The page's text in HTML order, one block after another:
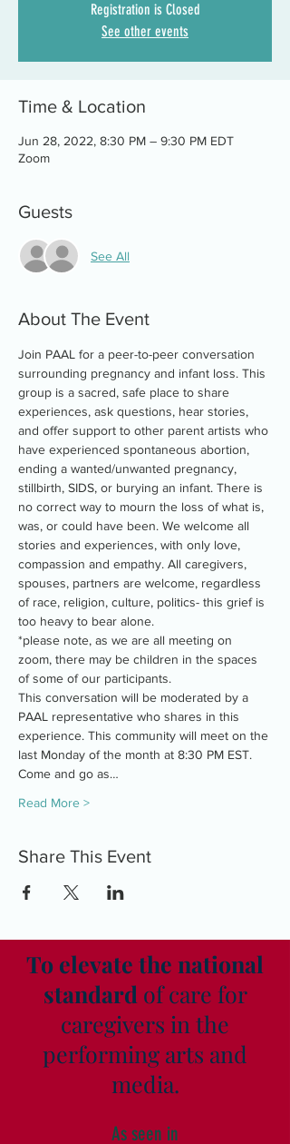
Registration is Closed
See other events
Time & Location
Jun 28, 2022, 8:30 PM – 9:30 PM EDT
Zoom
Guests
See All
About The Event
Join PAAL for a peer-to-peer conversation
surrounding pregnancy and infant loss. This
group is a sacred, safe place to share
experiences, ask questions, hear stories,
and offer support to other parent artists who
have experienced spontaneous abortion,
ending a wanted/unwanted pregnancy,
stillbirth, SIDS, or burying an infant. There is
no correct way to mourn the loss of what is,
was, or could have been. We welcome all
stories and experiences, with only love,
compassion and empathy. All caregivers,
spouses, partners are welcome, regardless
of race, religion, culture, politics- this grief is
too heavy to bear alone.
*please note, as we are all meeting on
zoom, there may be children in the spaces
of some of our participants.
This conversation will be moderated by a
PAAL representative who shares in this
experience. This community will meet on the
last Monday of the month at 8:30 PM EST.
Come and go as…
Read More >
Share This Event
To elevate the national
standard of care for
caregivers in the
performing arts and
media.
As seen in